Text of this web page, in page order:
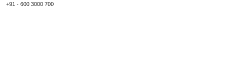
+91 - 600 3000 700